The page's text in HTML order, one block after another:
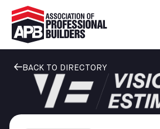
BACK TO DIRECTORY